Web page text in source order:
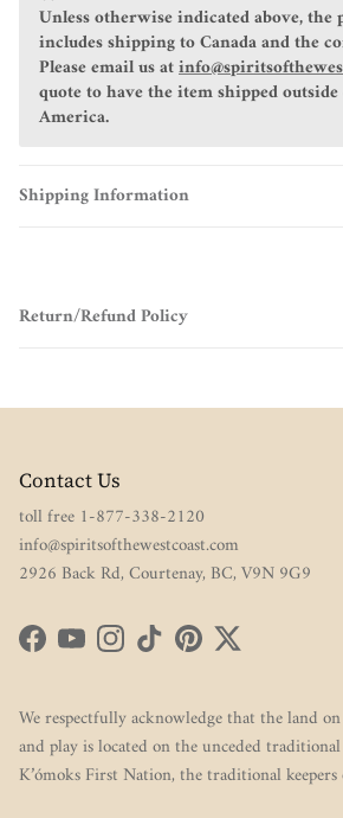
Unless otherwise indicated above,
includes shipping to Canada and the
Please email us at
quote to have the item shipped
America.
Shipping Information
Return/Refund Policy
Contact Us
toll free 1-877-338-2120
info@spiritsofthewestcoast.com
2926 Back Rd, Courtenay, BC, V9N 9G9
FacebookYouTubeInstagram
TikTokPinterestTwitter
We respectfully acknowledge that the land
and play is located on the unceded
K’ómoks First Nation, the traditional